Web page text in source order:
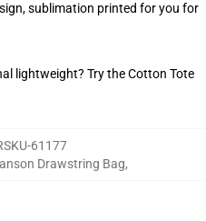
sublimation printed for you for
lightweight? Try the Cotton Tote
61177
Drawstring Bag,